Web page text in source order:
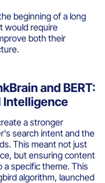
beginning of a long
would require
both their
and BERT:
Intelligence
a stronger
search intent and the
This meant not just
but ensuring content
a specific theme. This
algorithm, launched